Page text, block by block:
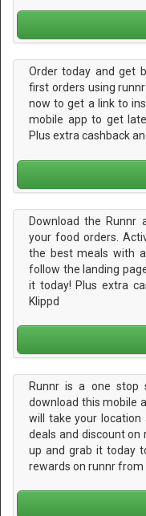
Order today and get
first orders using
now to get a link to
mobile app to get
Plus extra cashback
Download the
your food orders.
the best meals with
follow the landing
it today! Plus extra
Klippd
Runnr is a one stop
download this mobile
will take your
deals and discount on
up and grab it today
rewards on runnr from